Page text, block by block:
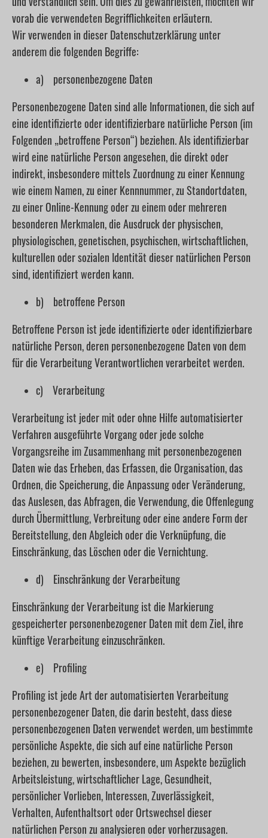
vorab die verwendeten Begrifflichkeiten erläutern.
Wir verwenden in dieser Datenschutzerklärung unter
anderem die folgenden Begriffe:
a) personenbezogene Daten
Personenbezogene Daten sind alle Informationen, die sich auf
eine identifizierte oder identifizierbare natürliche Person (im
Folgenden „betroffene Person“) beziehen. Als identifizierbar
wird eine natürliche Person angesehen, die direkt oder
indirekt, insbesondere mittels Zuordnung zu einer Kennung
wie einem Namen, zu einer Kennnummer, zu Standortdaten,
zu einer Online-Kennung oder zu einem oder mehreren
besonderen Merkmalen, die Ausdruck der physischen,
physiologischen, genetischen, psychischen, wirtschaftlichen,
kulturellen oder sozialen Identität dieser natürlichen Person
sind, identifiziert werden kann.
b) betroffene Person
Betroffene Person ist jede identifizierte oder identifizierbare
natürliche Person, deren personenbezogene Daten von dem
für die Verarbeitung Verantwortlichen verarbeitet werden.
c) Verarbeitung
Verarbeitung ist jeder mit oder ohne Hilfe automatisierter
Verfahren ausgeführte Vorgang oder jede solche
Vorgangsreihe im Zusammenhang mit personenbezogenen
Daten wie das Erheben, das Erfassen, die Organisation, das
Ordnen, die Speicherung, die Anpassung oder Veränderung,
das Auslesen, das Abfragen, die Verwendung, die Offenlegung
durch Übermittlung, Verbreitung oder eine andere Form der
Bereitstellung, den Abgleich oder die Verknüpfung, die
Einschränkung, das Löschen oder die Vernichtung.
d) Einschränkung der Verarbeitung
Einschränkung der Verarbeitung ist die Markierung
gespeicherter personenbezogener Daten mit dem Ziel, ihre
künftige Verarbeitung einzuschränken.
e) Profiling
Profiling ist jede Art der automatisierten Verarbeitung
personenbezogener Daten, die darin besteht, dass diese
personenbezogenen Daten verwendet werden, um bestimmte
persönliche Aspekte, die sich auf eine natürliche Person
beziehen, zu bewerten, insbesondere, um Aspekte bezüglich
Arbeitsleistung, wirtschaftlicher Lage, Gesundheit,
persönlicher Vorlieben, Interessen, Zuverlässigkeit,
Verhalten, Aufenthaltsort oder Ortswechsel dieser
natürlichen Person zu analysieren oder vorherzusagen.